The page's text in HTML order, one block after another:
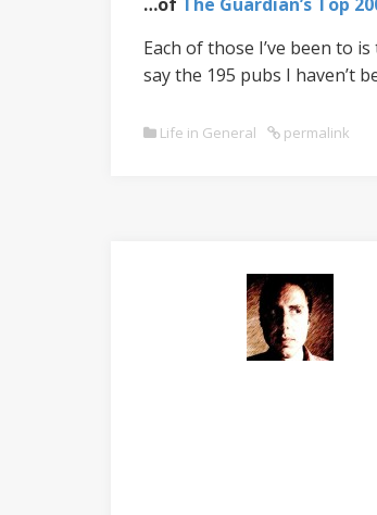
Each of those I’ve been to
say the 195 pubs I haven’t
Life in General permalink